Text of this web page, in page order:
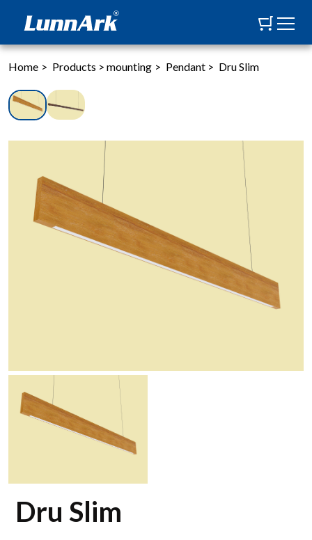
Home > Products > mounting > Pendant > Dru Slim
Dru Slim